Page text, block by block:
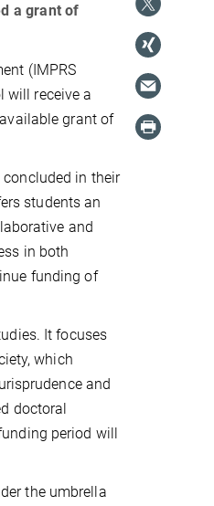
a grant of
(IMPRS
will receive a
grant of
concluded in their
students an
and
in both
funding of
It focuses
which
and
doctoral
period will
the umbrella